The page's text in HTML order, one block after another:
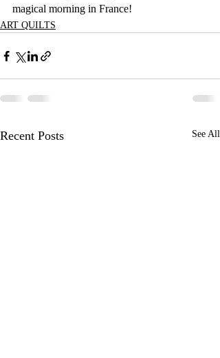
magical morning in France!
ART QUILTS
Recent Posts See All